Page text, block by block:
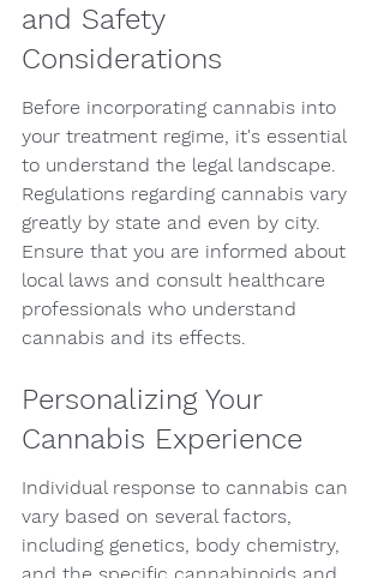
and Safety
Considerations
Before incorporating cannabis into
your treatment regime, it's essential
to understand the legal landscape.
Regulations regarding cannabis vary
greatly by state and even by city.
Ensure that you are informed about
local laws and consult healthcare
professionals who understand
cannabis and its effects.
Personalizing Your
Cannabis Experience
Individual response to cannabis can
vary based on several factors,
including genetics, body chemistry,